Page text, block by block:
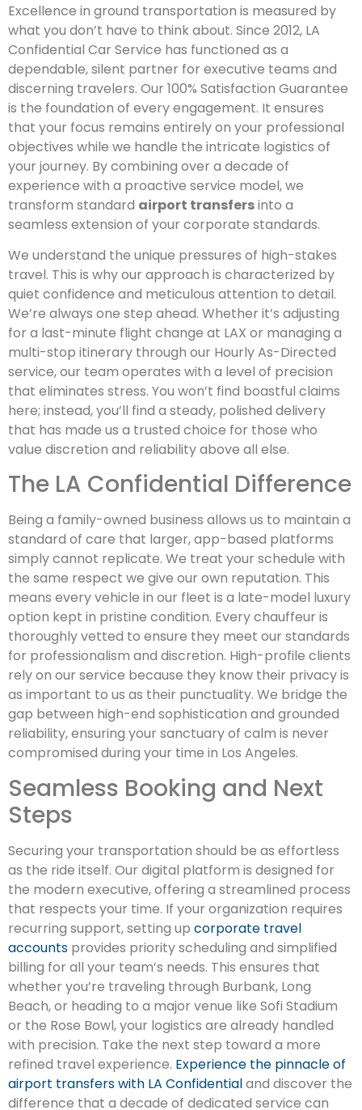
Excellence in ground transportation is measured by
what you don’t have to think about. Since 2012, LA
Confidential Car Service has functioned as a
dependable, silent partner for executive teams and
discerning travelers. Our 100% Satisfaction Guarantee
is the foundation of every engagement. It ensures
that your focus remains entirely on your professional
objectives while we handle the intricate logistics of
your journey. By combining over a decade of
experience with a proactive service model, we
transform standard airport transfersinto a
seamless extension of your corporate standards.
We understand the unique pressures of high-stakes
travel. This is why our approach is characterized by
quiet confidence and meticulous attention to detail.
We’re always one step ahead. Whether it’s adjusting
for a last-minute flight change at LAX or managing a
multi-stop itinerary through our Hourly As-Directed
service, our team operates with a level of precision
that eliminates stress. You won’t find boastful claims
here; instead, you’ll find a steady, polished delivery
that has made us a trusted choice for those who
value discretion and reliability above all else.
The LA Confidential Difference
Being a family-owned business allows us to maintain a
standard of care that larger, app-based platforms
simply cannot replicate. We treat your schedule with
the same respect we give our own reputation. This
means every vehicle in our fleet is a late-model luxury
option kept in pristine condition. Every chauffeur is
thoroughly vetted to ensure they meet our standards
for professionalism and discretion. High-profile clients
rely on our service because they know their privacy is
as important to us as their punctuality. We bridge the
gap between high-end sophistication and grounded
reliability, ensuring your sanctuary of calm is never
compromised during your time in Los Angeles.
Seamless Booking and Next
Steps
Securing your transportation should be as effortless
as the ride itself. Our digital platform is designed for
the modern executive, offering a streamlined process
that respects your time. If your organization requires
recurring support, setting up corporate travel
accounts provides priority scheduling and simplified
billing for all your team’s needs. This ensures that
whether you’re traveling through Burbank, Long
Beach, or heading to a major venue like Sofi Stadium
or the Rose Bowl, your logistics are already handled
with precision. Take the next step toward a more
refined travel experience. Experience the pinnacle of
airport transfers with LA Confidentialand discover the
difference that a decade of dedicated service can